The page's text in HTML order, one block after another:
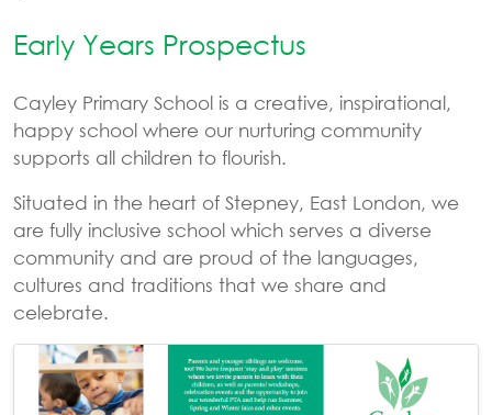
Early Years Prospectus
Cayley Primary School is a creative, inspirational,
happy school where our nurturing community
supports all children to flourish.
Situated in the heart of Stepney, East London, we
are fully inclusive school which serves a diverse
community and are proud of the languages,
cultures and traditions that we share and
celebrate.